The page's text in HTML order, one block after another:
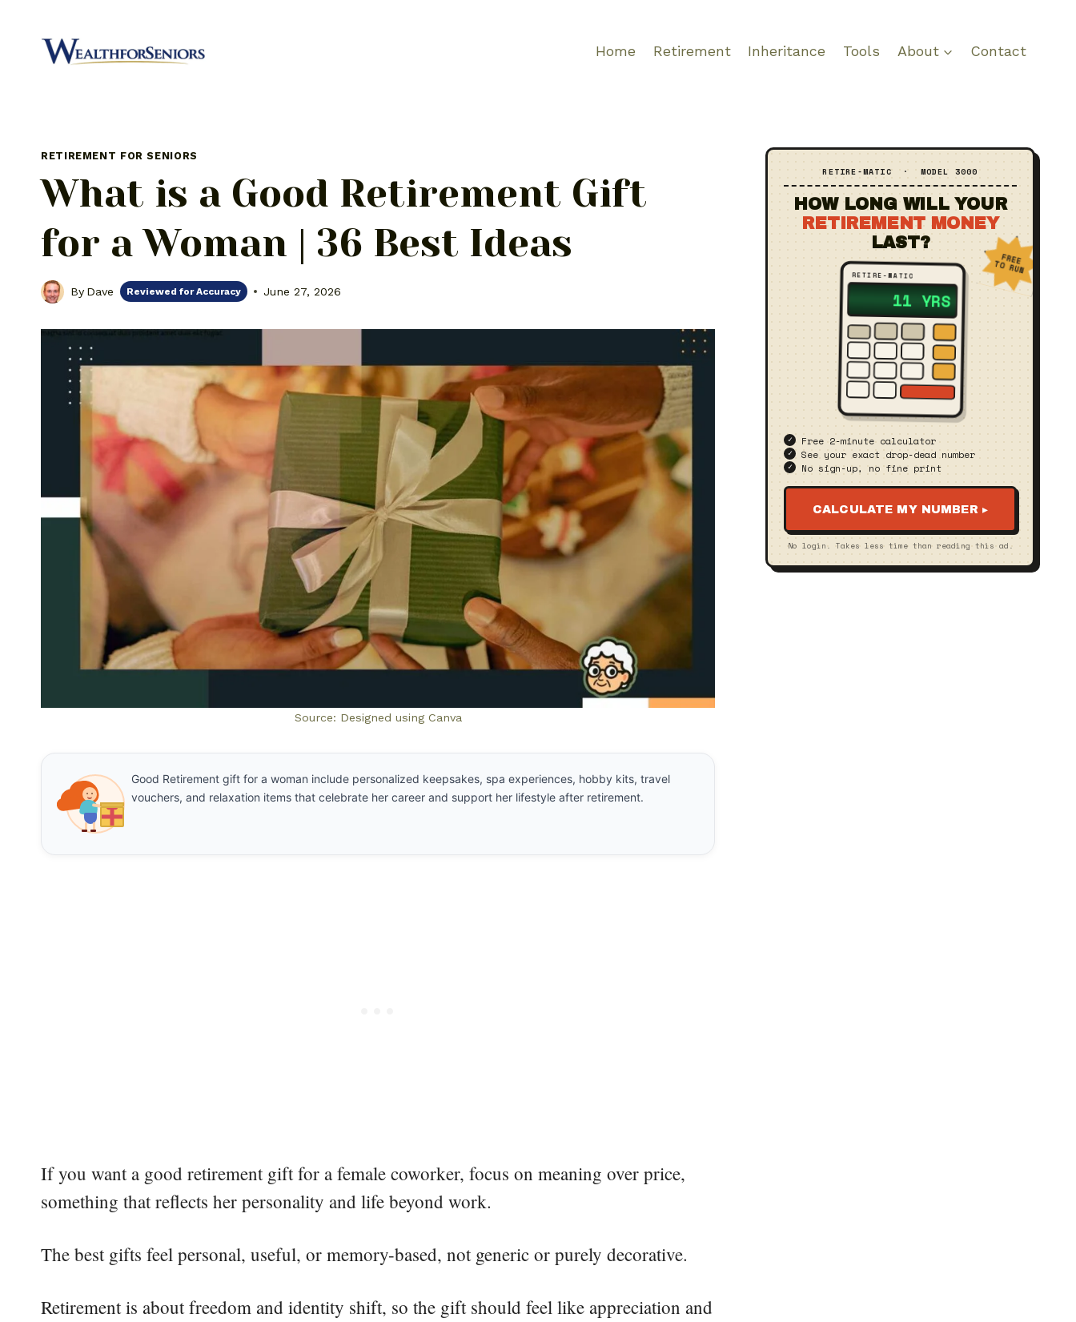
Home Retirement Inheritance Tools About Contact
RETIREMENT FOR SENIORS
What is a Good Retirement Gift
for a Woman | 36 Best Ideas
By Dave Reviewed for Accuracy June 27, 2026
Source: Designed using Canva
Good Retirement gift for a woman include personalized keepsakes, spa experiences, hobby kits, travel
vouchers, and relaxation items that celebrate her career and support her lifestyle after retirement.
If you want a good retirement gift for a female coworker, focus on meaning over price,
something that reflects her personality and life beyond work.
The best gifts feel personal, useful, or memory-based, not generic or purely decorative.
Retirement is about freedom and identity shift, so the gift should feel like appreciation and
RETIRE‑MATIC · MODEL 3000
HOW LONG WILL YOUR
RETIREMENT MONEY
LAST?
RETIRE‑MATIC
?? YRS
Free 2‑minute calculator
See your exact drop‑dead number
No sign‑up, no fine print
FREE
TO RUN
CALCULATE MY NUMBER ▸
No login. Takes less time than reading this ad.